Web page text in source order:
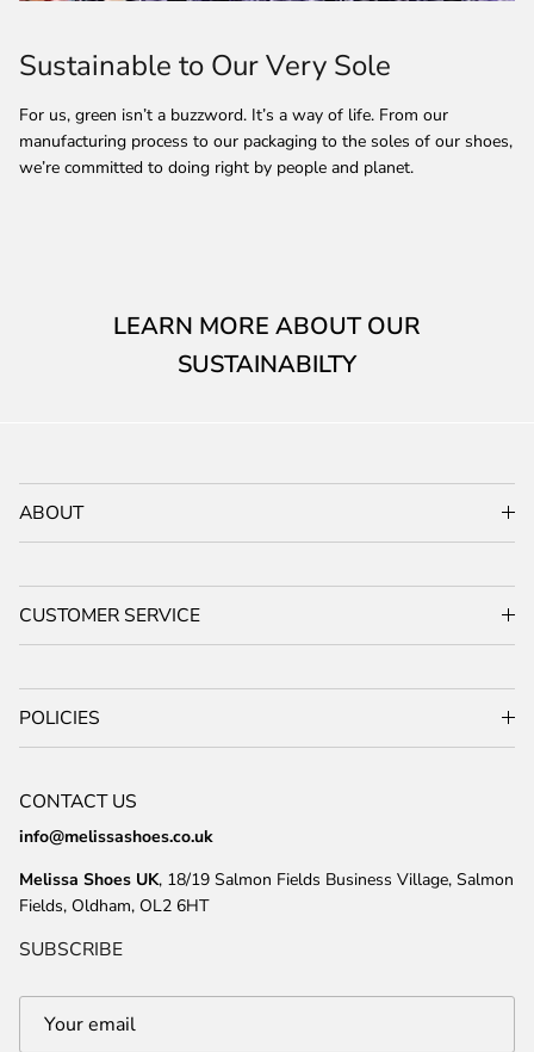
Sustainable to Our Very Sole
For us, green isn’t a buzzword. It’s a way of life. From our
manufacturing process to our packaging to the soles of our shoes,
we’re committed to doing right by people and planet.
LEARN MORE ABOUT OUR
SUSTAINABILTY
ABOUT
CUSTOMER SERVICE
POLICIES
CONTACT US
info@melissashoes.co.uk
Melissa Shoes UK, 18/19 Salmon Fields Business Village, Salmon
Fields, Oldham, OL2 6HT
SUBSCRIBE